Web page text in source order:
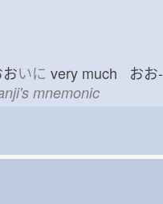
いに very much おお-
mnemonic